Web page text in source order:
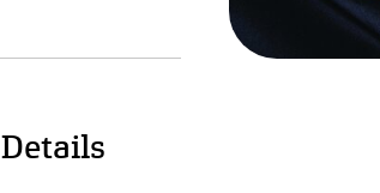
Details